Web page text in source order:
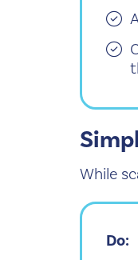
While
Do: